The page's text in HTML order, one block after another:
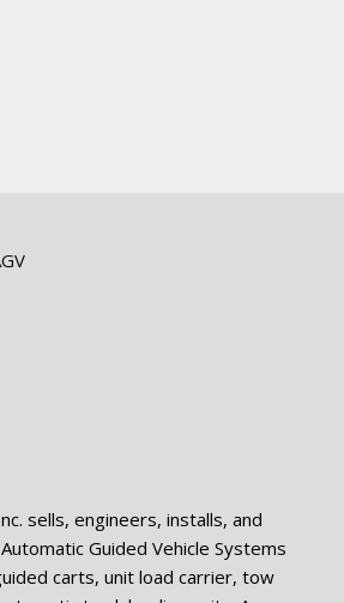
sells, engineers, installs, and
Guided Vehicle Systems
carts, unit load carrier, tow